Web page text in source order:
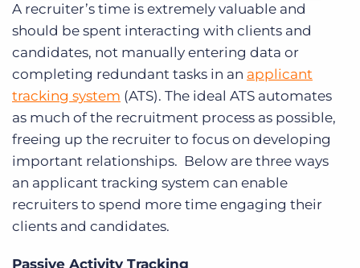
A recruiter’s time is extremely valuable and
should be spent interacting with clients and
candidates, not manually entering data or
completing redundant tasks in an applicant
tracking system (ATS). The ideal ATS automates
as much of the recruitment process as possible,
freeing up the recruiter to focus on developing
important relationships. Below are three ways
an applicant tracking system can enable
recruiters to spend more time engaging their
clients and candidates.
Passive Activity Tracking